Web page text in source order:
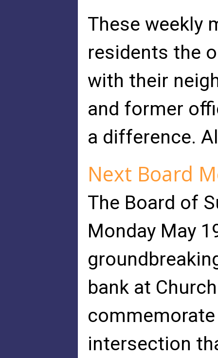
These weekly
residents the
with their
and former
a difference.
Next Board
The Board of
Monday May
bank at
intersection